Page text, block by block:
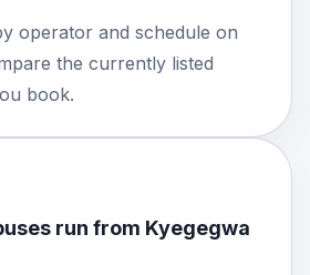
operator and schedule on
the currently listed
book.
run from Kyegegwa